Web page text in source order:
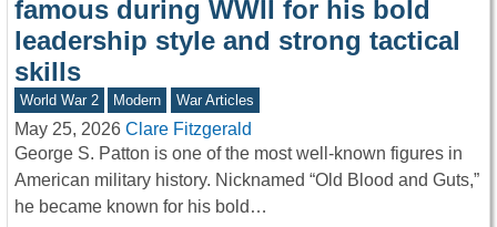
famous during WWII for his bold
leadership style and strong tactical
skills
World War 2 Modern War Articles
May 25, 2026 Clare Fitzgerald
George S. Patton is one of the most well-known figures in
American military history. Nicknamed “Old Blood and Guts,”
he became known for his bold…